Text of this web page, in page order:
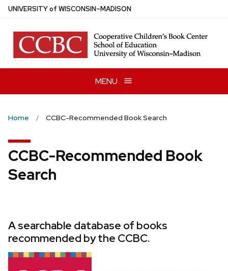
Skip
main
content
UNIVERSITYof WISCONSIN–MADISON
MENU
Home CCBC-Recommended Book Search
CCBC-Recommended Book
Search
A searchable database of books
recommended by the CCBC.